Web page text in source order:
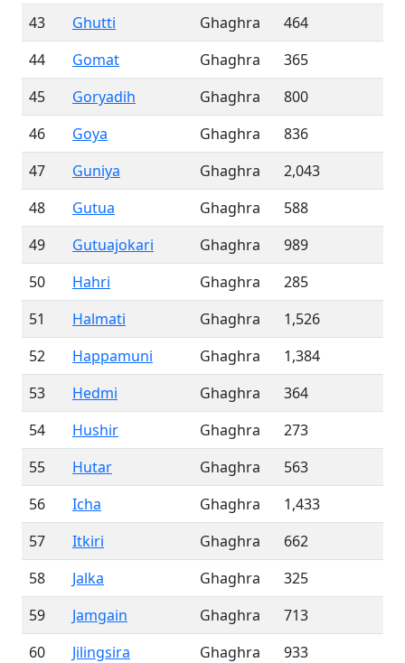
43 Ghutti Ghaghra
464
44
Gomat Ghaghra
365
45
Goryadih Ghaghra
800
46
Goya Ghaghra
836
47
Guniya Ghaghra
2,043
48
Gutua Ghaghra
588
49
Gutuajokari Ghaghra
989
50
Hahri Ghaghra
285
51
Halmati Ghaghra
1,526
52
Happamuni Ghaghra
1,384
53
Hedmi Ghaghra
364
54
Hushir Ghaghra
273
55
Hutar Ghaghra
563
56
Icha Ghaghra
1,433
57
Itkiri Ghaghra
662
58
Jalka Ghaghra
325
59
Jamgain Ghaghra
713
60
Jilingsira Ghaghra
933